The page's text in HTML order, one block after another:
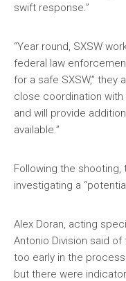
swift response.”
“Year round, SXSW
federal law
for a safe SXSW,” they
close coordination
and will provide
available.”
Following the shooting,
investigating a
Alex Doran, acting
Antonio Division said of
too early in the
but there were